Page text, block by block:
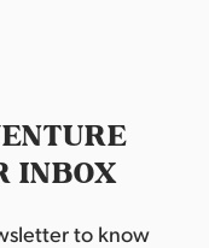
INBOX
to know